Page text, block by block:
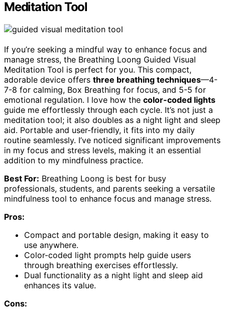
Meditation Tool
If you’re seeking a mindful way to enhance focus and
manage stress, the Breathing Loong Guided Visual
Meditation Tool is perfect for you. This compact,
adorable device offers three breathing techniques—4-
7-8 for calming, Box Breathing for focus, and 5-5 for
emotional regulation. I love how the color-coded lights
guide me effortlessly through each cycle. It’s not just a
meditation tool; it also doubles as a night light and sleep
aid. Portable and user-friendly, it fits into my daily
routine seamlessly. I’ve noticed significant improvements
in my focus and stress levels, making it an essential
addition to my mindfulness practice.
Best For: Breathing Loong is best for busy
professionals, students, and parents seeking a versatile
mindfulness tool to enhance focus and manage stress.
Pros:
Compact and portable design, making it easy to
use anywhere.
Color-coded light prompts help guide users
through breathing exercises effortlessly.
Dual functionality as a night light and sleep aid
enhances its value.
Cons: